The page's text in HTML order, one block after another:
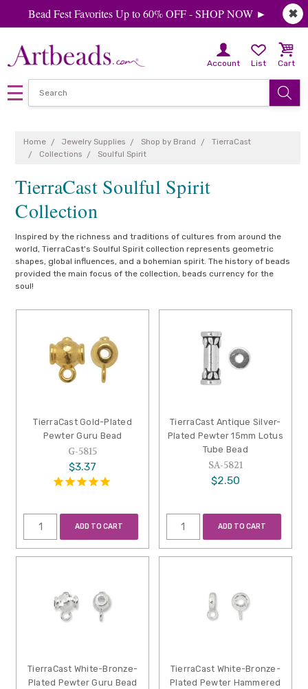
✖
Bead Fest Favorites Up to 60% OFF - SHOP NOW ►
Account List Cart
Home Jewelry Supplies Shop by Brand
TierraCast
Collections
Soulful Spirit
TierraCast Soulful Spirit
Collection
Inspired by the richness and traditions of cultures from around the
world, TierraCast's Soulful Spirit collection represents geometric
shapes, global influences, and a bohemian spirit. The history of beads
provided the main focus of the collection, beads currency for the
soul!
TierraCast Gold-Plated
Pewter Guru Bead
G-5815
$3.37
ADD TO CART
TierraCast Antique Silver-
Plated Pewter 15mm Lotus
Tube Bead
SA-5821
$2.50
ADD TO CART
TierraCast White-Bronze-
Plated Pewter Guru Bead
TierraCast White-Bronze-
Plated Pewter Hammered